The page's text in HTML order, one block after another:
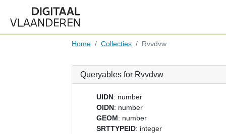
Home Collecties Rvvdvw
Queryables for Rvvdvw
UIDN: number
OIDN: number
GEOM: number
SRTTYPEID: integer